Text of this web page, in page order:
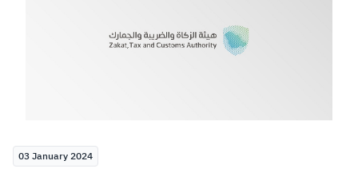
03 January 2024